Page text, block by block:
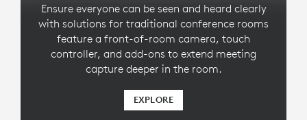
Ensure everyone can be seen and heard clearly
with solutions for traditional conference rooms
feature a front-of-room camera, touch
controller, and add-ons to extend meeting
capture deeper in the room.
EXPLORE